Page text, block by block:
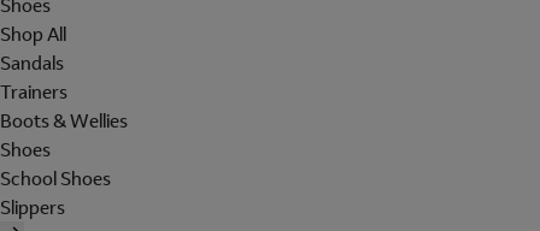
Shop All
Sandals
Trainers
Boots & Wellies
Shoes
School Shoes
Slippers